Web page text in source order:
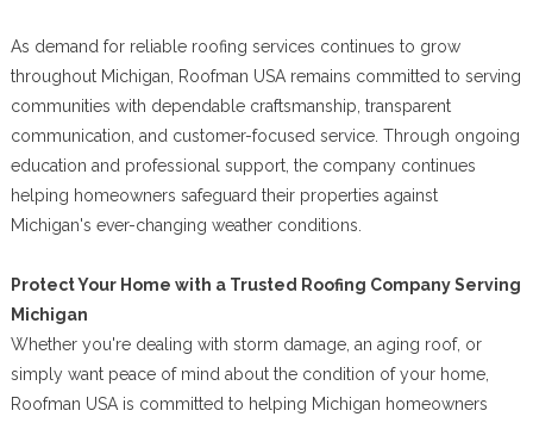
As demand for reliable roofing services continues to grow
throughout Michigan, Roofman USA remains committed to serving
communities with dependable craftsmanship, transparent
communication, and customer-focused service. Through ongoing
education and professional support, the company continues
helping homeowners safeguard their properties against
Michigan's ever-changing weather conditions.
Protect Your Home with a Trusted Roofing Company Serving
Michigan
Whether you're dealing with storm damage, an aging roof, or
simply want peace of mind about the condition of your home,
Roofman USA is committed to helping Michigan homeowners